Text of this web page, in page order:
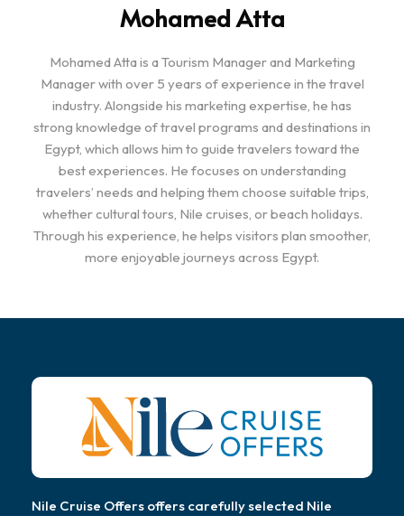
Mohamed Atta
Mohamed Atta is a Tourism Manager and Marketing
Manager with over 5 years of experience in the travel
industry. Alongside his marketing expertise, he has
strong knowledge of travel programs and destinations in
Egypt, which allows him to guide travelers toward the
best experiences. He focuses on understanding
travelers’ needs and helping them choose suitable trips,
whether cultural tours, Nile cruises, or beach holidays.
Through his experience, he helps visitors plan smoother,
more enjoyable journeys across Egypt.
Nile Cruise Offers offers carefully selected Nile